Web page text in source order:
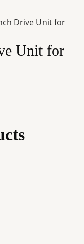
Drive Unit for
Unit for